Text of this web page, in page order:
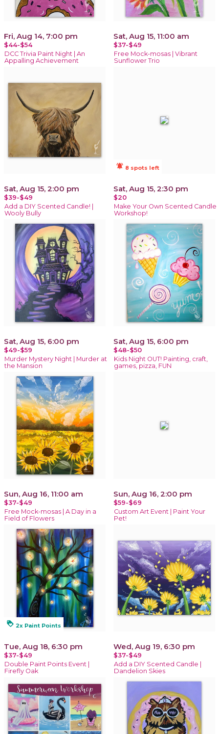
Fri, Aug 14, 7:00 pm
$44-$54
DCC Trivia Paint Night | An
Appalling Achievement
Sat, Aug 15, 11:00 am
$37-$49
Free Mock-mosas | Vibrant
Sunflower Trio
Sat, Aug 15, 2:00 pm
$39-$49
Add a DIY Scented Candle! |
Wooly Bully
notifications_active 8 spots left
Sat, Aug 15, 2:30 pm
$20
Make Your Own Scented Candle
Workshop!
Sat, Aug 15, 6:00 pm
$49-$59
Murder Mystery Night | Murder at
the Mansion
Sat, Aug 15, 6:00 pm
$48-$50
Kids Night OUT! Painting, craft,
games, pizza, FUN
Sun, Aug 16, 11:00 am
$37-$49
Free Mock-mosas | A Day in a
Field of Flowers
Sun, Aug 16, 2:00 pm
$59-$69
Custom Art Event | Paint Your
Pet!
loyalty 2x Paint Points
Tue, Aug 18, 6:30 pm
$37-$49
Double Paint Points Event |
Firefly Oak
Wed, Aug 19, 6:30 pm
$37-$49
Add a DIY Scented Candle |
Dandelion Skies